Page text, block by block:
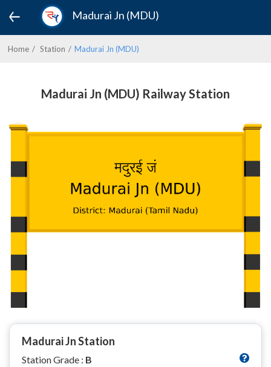
Madurai Jn (MDU)
Home Station Madurai Jn (MDU)
Madurai Jn (MDU) Railway Station
Madurai Jn Station
Station Grade : B